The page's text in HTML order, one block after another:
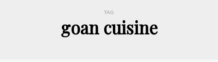
TAG
goan cuisine